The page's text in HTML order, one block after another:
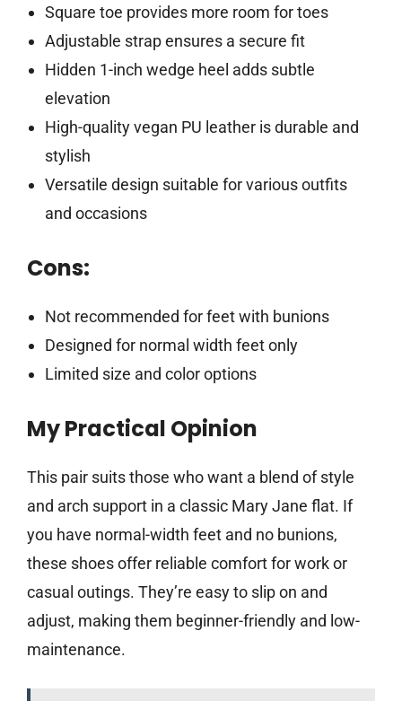
Square toe provides more room for toes
Adjustable strap ensures a secure fit
Hidden 1-inch wedge heel adds subtle
elevation
High-quality vegan PU leather is durable and
stylish
Versatile design suitable for various outfits
and occasions
Cons:
Not recommended for feet with bunions
Designed for normal width feet only
Limited size and color options
My Practical Opinion
This pair suits those who want a blend of style
and arch support in a classic Mary Jane flat. If
you have normal-width feet and no bunions,
these shoes offer reliable comfort for work or
casual outings. They’re easy to slip on and
adjust, making them beginner-friendly and low-
maintenance.